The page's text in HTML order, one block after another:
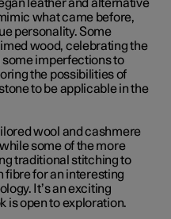
leather and alternative
what came before,
personality. Some
wood, celebrating the
some imperfections to
the possibilities of
to be applicable in the
wool and cashmere
some of the more
traditional stitching to
fibre for an interesting
It’s an exciting
is open to exploration.